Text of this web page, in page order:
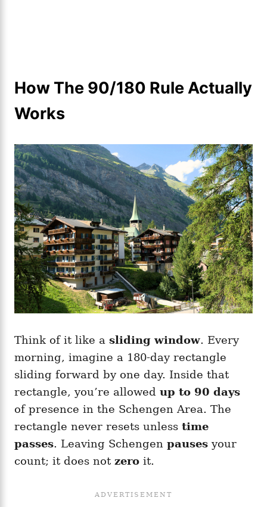
How The 90/180 Rule Actually
Works
Think of it like a sliding window. Every
morning, imagine a 180-day rectangle
sliding forward by one day. Inside that
rectangle, you’re allowed up to 90 days
of presence in the Schengen Area. The
rectangle never resets unless time
passes. Leaving Schengen pauses your
count; it does not zero it.